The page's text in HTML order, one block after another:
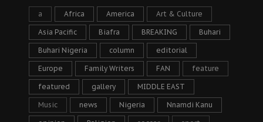
a Africa America Art & Culture
Asia Pacific Biafra BREAKING Buhari
Buhari Nigeria column editorial
Europe Family Writers FAN feature
featured gallery MIDDLE EAST
Music news Nigeria Nnamdi Kanu